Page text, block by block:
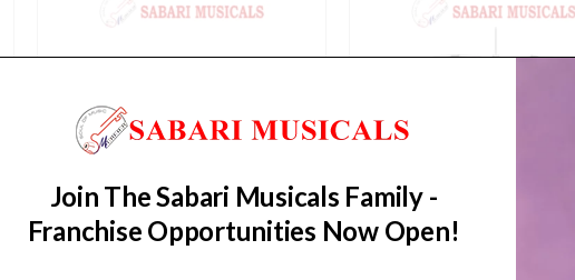
Join The Sabari Musicals Family -
Franchise Opportunities Now Open!